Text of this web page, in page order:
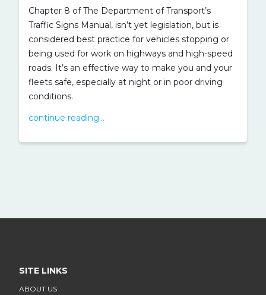
Chapter 8 of The Department of Transport’s
Traffic Signs Manual, isn’t yet legislation, but is
considered best practice for vehicles stopping or
being used for work on highways and high-speed
roads. It’s an effective way to make you and your
fleets safe, especially at night or in poor driving
conditions.
continue reading...
SITE LINKS
ABOUT US